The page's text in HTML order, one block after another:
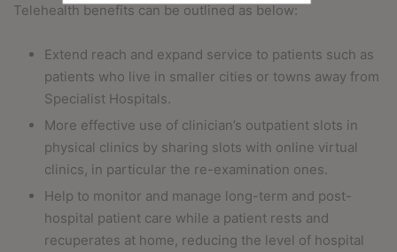
Telehealth benefits can be outlined as below:
Extend reach and expand service to patients such as
patients who live in smaller cities or towns away from
Specialist Hospitals.
More effective use of clinician’s outpatient slots in
physical clinics by sharing slots with online virtual
clinics, in particular the re-examination ones.
Help to monitor and manage long-term and post-
hospital patient care while a patient rests and
recuperates at home, reducing the level of hospital